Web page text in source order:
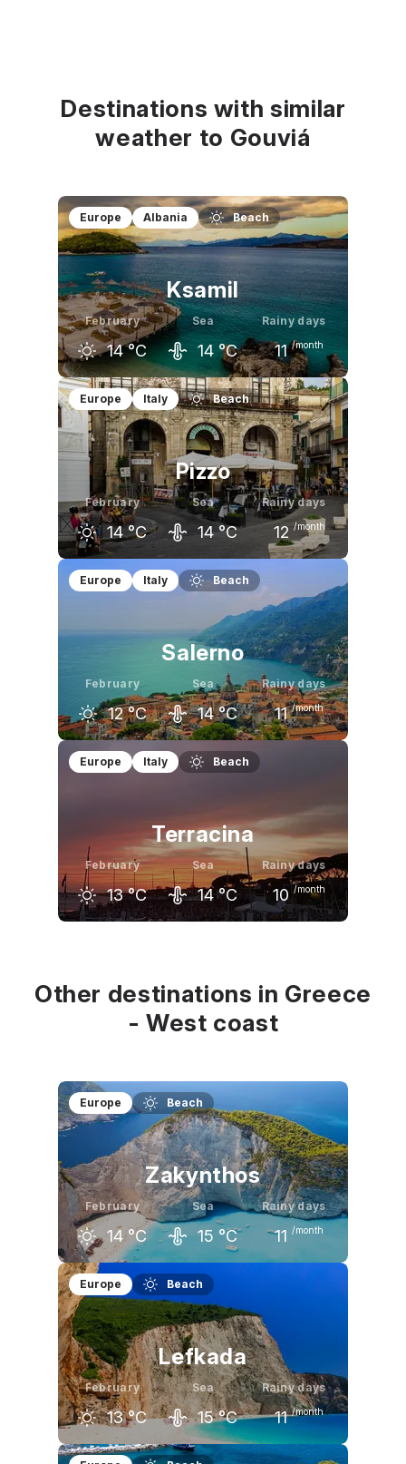
Destinations with similar
weather to Gouviá
Europe Albania Beach
Ksamil
February
14 °C
Sea
14 °C
Rainy days
11 /month
January
13 °C
February
14 °C
March
15 °C
Europe Italy Beach
Pizzo
February
14 °C
Sea
14 °C
Rainy days
12 /month
January February
16 °C
Europe Italy Beach
Salerno
February
12 °C
Sea
14 °C
Rainy days
11 /month
January February
Europe Italy Beach
Terracina
February
13 °C
Sea
14 °C
Rainy days
10 /month
Other destinations in Greece
- West coast
Europe Beach
Zakynthos
February
14 °C
Sea
15 °C
Rainy days
11 /month
January
14 °C
February
14 °C
Europe Beach
Lefkada
February
13 °C
Sea
15 °C
Rainy days
11 /month
January February March